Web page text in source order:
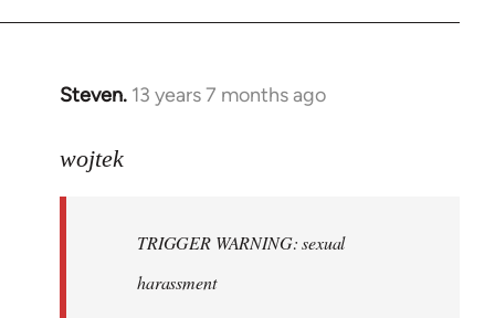
Steven. 13 years 7 months ago
In
to
libcom.org
wojtek
TRIGGER WARNING: sexual
harassment